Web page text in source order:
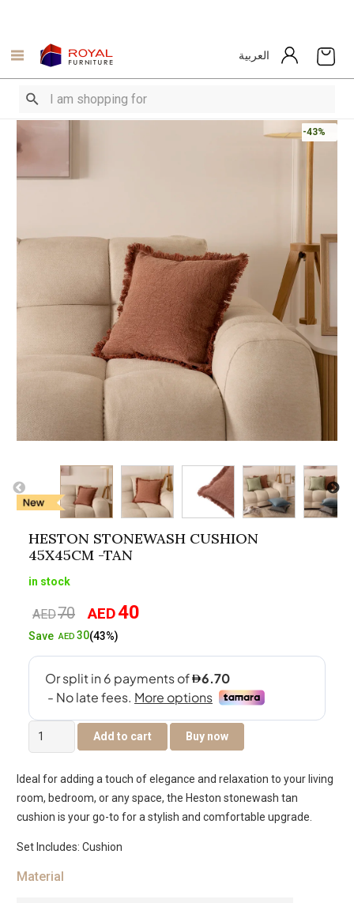
العربية
-43%
HESTON STONEWASH CUSHION
45X45CM -TAN
in stock
AED70
Original
price
AED40
SaveAED 30(43%)
Heston
Stonewash
45x45cm
-
Tan
quantity
Add to cart Buy now
Ideal for adding a touch of elegance and relaxation to your living
room, bedroom, or any space, the Heston stonewash tan
cushion is your go-to for a stylish and comfortable upgrade.
Set Includes: Cushion
Material